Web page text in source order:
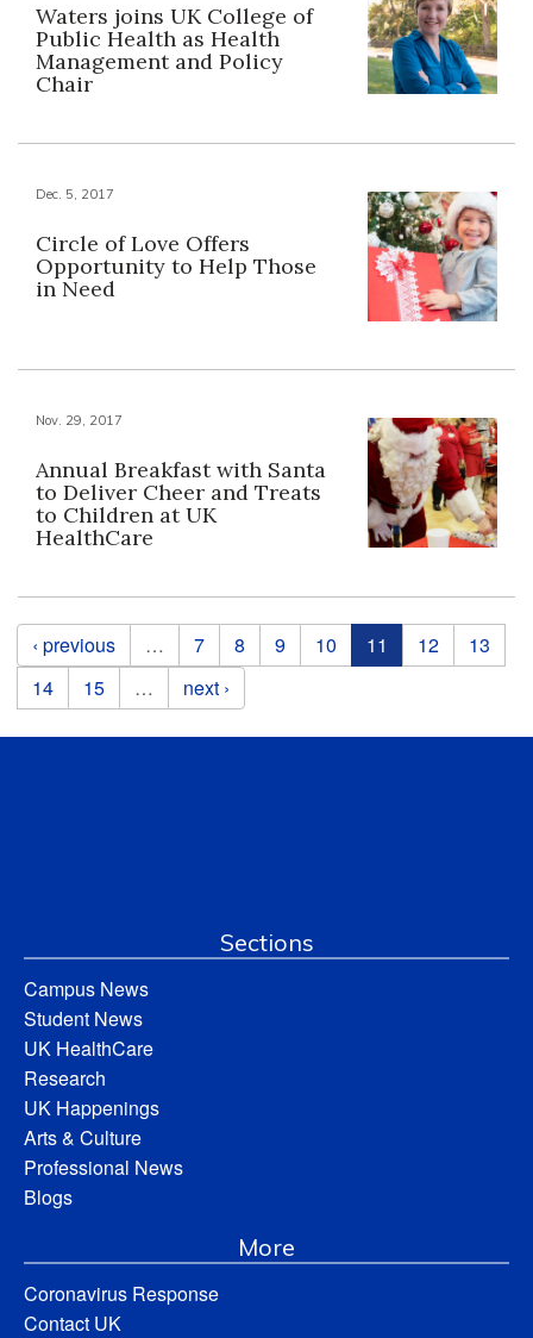
Waters joins UK College of
Public Health as Health
Management and Policy
Chair
Dec. 5, 2017
Circle of Love Offers
Opportunity to Help Those
in Need
Nov. 29, 2017
Annual Breakfast with Santa
to Deliver Cheer and Treats
to Children at UK
HealthCare
Pages
‹ previous … 7 8 9 10 11 12
13
14
15 … next ›
Sections
Campus News
Student News
UK HealthCare
Research
UK Happenings
Arts & Culture
Professional News
Blogs
More
Coronavirus Response
Contact UK